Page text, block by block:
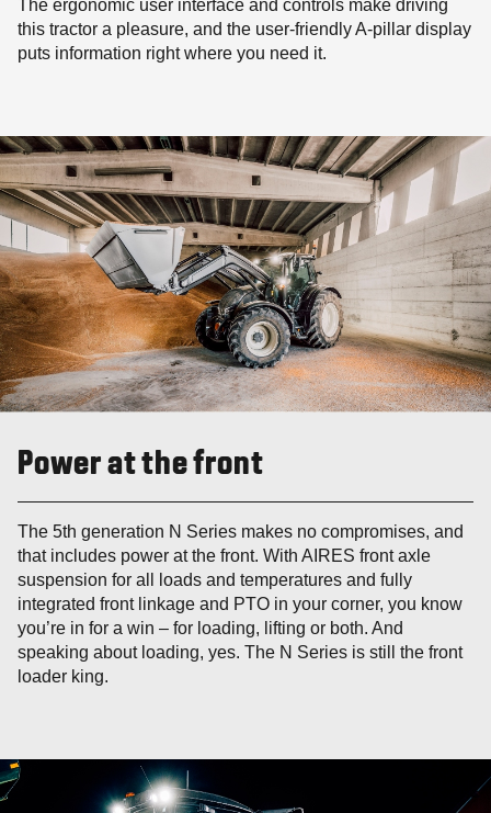
The ergonomic user interface and controls make driving
this tractor a pleasure, and the user-friendly A-pillar display
puts information right where you need it.
Power at the front
The 5th generation N Series makes no compromises, and
that includes power at the front. With AIRES front axle
suspension for all loads and temperatures and fully
integrated front linkage and PTO in your corner, you know
you’re in for a win – for loading, lifting or both. And
speaking about loading, yes. The N Series is still the front
loader king.